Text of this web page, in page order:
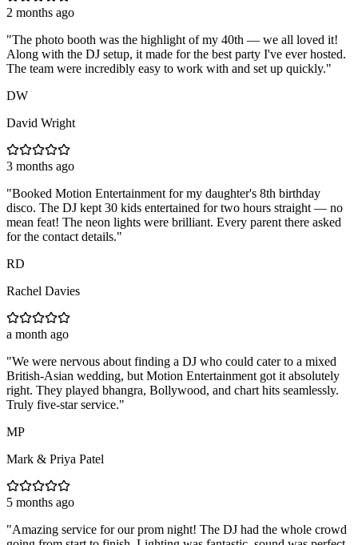
2 months ago
"The photo booth was the highlight of my 40th — we all loved it!
Along with the DJ setup, it made for the best party I've ever hosted.
The team were incredibly easy to work with and set up quickly."
DW
David Wright
3 months ago
"Booked Motion Entertainment for my daughter's 8th birthday
disco. The DJ kept 30 kids entertained for two hours straight — no
mean feat! The neon lights were brilliant. Every parent there asked
for the contact details."
RD
Rachel Davies
a month ago
"We were nervous about finding a DJ who could cater to a mixed
British-Asian wedding, but Motion Entertainment got it absolutely
right. They played bhangra, Bollywood, and chart hits seamlessly.
Truly five-star service."
MP
Mark & Priya Patel
5 months ago
"Amazing service for our prom night! The DJ had the whole crowd